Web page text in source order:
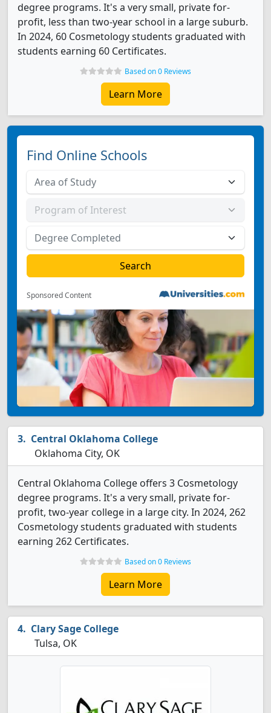
degree programs. It's a very small, private for-
profit, less than two-year school in a large suburb.
In 2024, 60 Cosmetology students graduated with
students earning 60 Certificates.
Based on 0 Reviews
Learn More
Find Online Schools
Sponsored Content
Central Oklahoma College
Oklahoma City, OK
Central Oklahoma College offers 3 Cosmetology
degree programs. It's a very small, private for-
profit, two-year college in a large city. In 2024, 262
Cosmetology students graduated with students
earning 262 Certificates.
Based on 0 Reviews
Learn More
Clary Sage College
Tulsa, OK